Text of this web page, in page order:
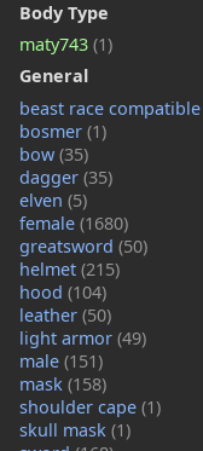
Body Type
maty743 (1)
General
beast race compatible
bosmer (1)
bow (35)
dagger (35)
elven (5)
female (1680)
greatsword (50)
helmet (215)
hood (104)
leather (50)
light armor (49)
male (151)
mask (158)
shoulder cape (1)
skull mask (1)